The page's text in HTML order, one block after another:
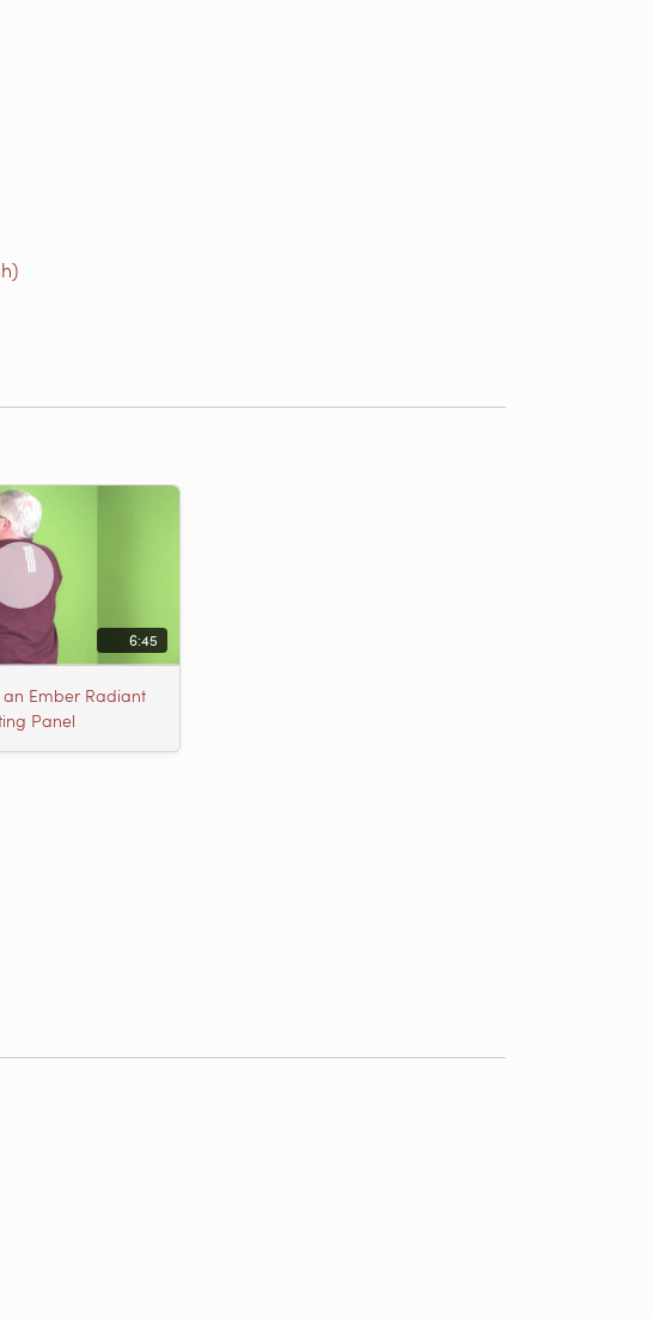
6:45
Ember Radiant
Panel